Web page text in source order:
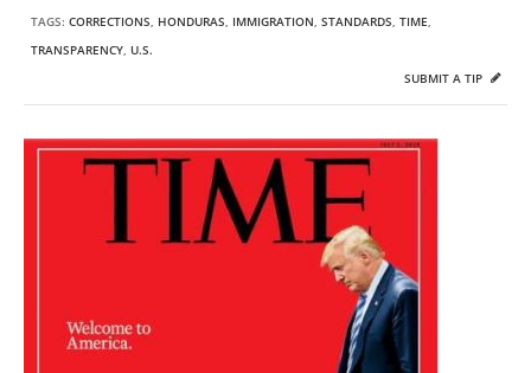
TAGS: CORRECTIONS, HONDURAS, IMMIGRATION, STANDARDS, TIME,
TRANSPARENCY, U.S.
SUBMIT A TIP